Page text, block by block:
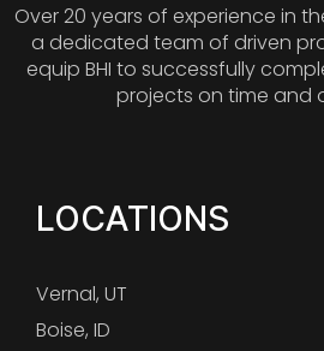
Over 20 years of experience in
a dedicated team of driven
equip BHI to successfully
projects on time and
LOCATIONS
Vernal, UT
Boise, ID